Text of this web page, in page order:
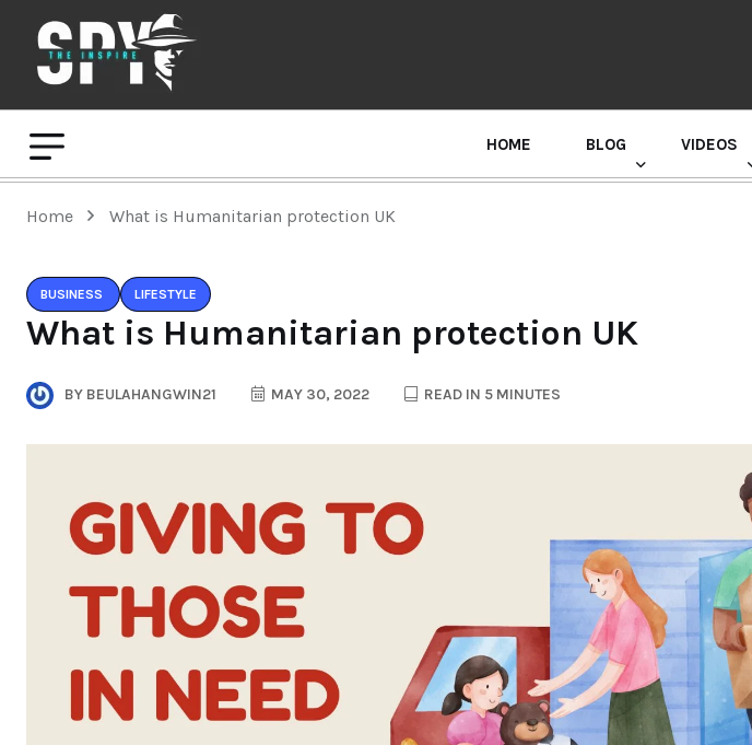
HOME BLOG VIDEOS
Home What is Humanitarian protection UK
BUSINESS LIFESTYLE
What is Humanitarian protection UK
BY BEULAHANGWIN21 MAY 30, 2022 READ IN 5 MINUTES